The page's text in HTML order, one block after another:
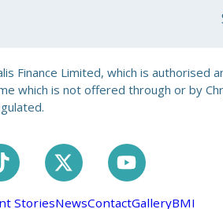
Finance Limited, which is authorised
which is not offered through or by
StoriesNewsContactGalleryBMI